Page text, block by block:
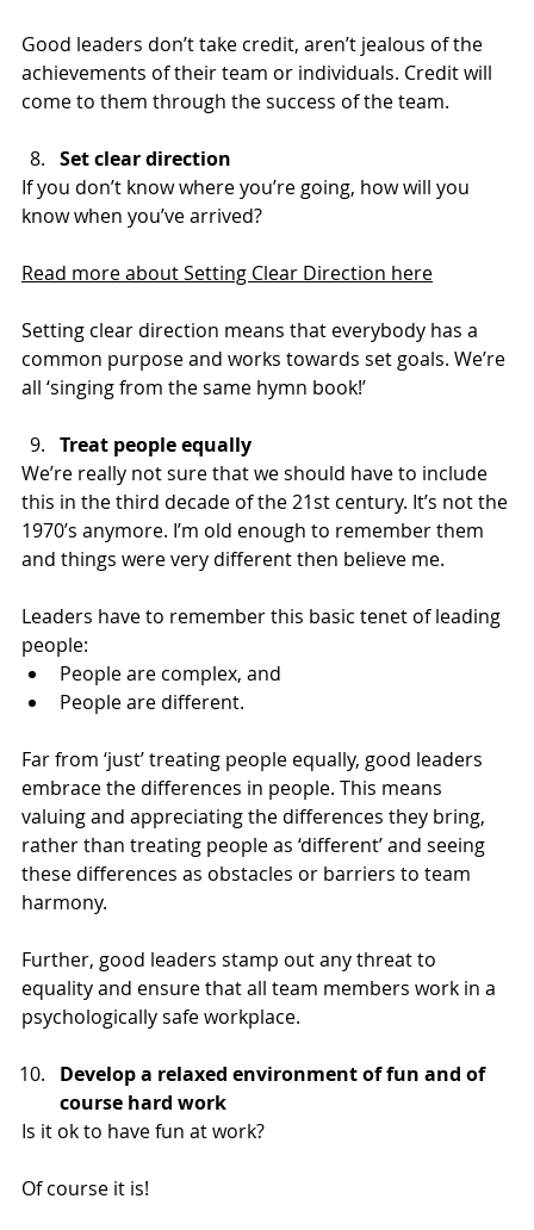
Good leaders don’t take credit, aren’t jealous of the
achievements of their team or individuals. Credit will
come to them through the success of the team.
Set clear direction
If you don’t know where you’re going, how will you
know when you’ve arrived?
Read more about Setting Clear Direction here
Setting clear direction means that everybody has a
common purpose and works towards set goals. We’re
all ‘singing from the same hymn book!’
Treat people equally
We’re really not sure that we should have to include
this in the third decade of the 21st century. It’s not the
1970’s anymore. I’m old enough to remember them
and things were very different then believe me.
Leaders have to remember this basic tenet of leading
people:
People are complex, and
People are different.
Far from ‘just’ treating people equally, good leaders
embrace the differences in people. This means
valuing and appreciating the differences they bring,
rather than treating people as ‘different’ and seeing
these differences as obstacles or barriers to team
harmony.
Further, good leaders stamp out any threat to
equality and ensure that all team members work in a
psychologically safe workplace.
Develop a relaxed environment of fun and of
course hard work
Is it ok to have fun at work?
Of course it is!